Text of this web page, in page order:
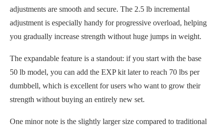
adjustments are smooth and secure. The 2.5 lb incremental
adjustment is especially handy for progressive overload, helping
you gradually increase strength without huge jumps in weight.
The expandable feature is a standout: if you start with the base
50 lb model, you can add the EXP kit later to reach 70 lbs per
dumbbell, which is excellent for users who want to grow their
strength without buying an entirely new set.
One minor note is the slightly larger size compared to traditional